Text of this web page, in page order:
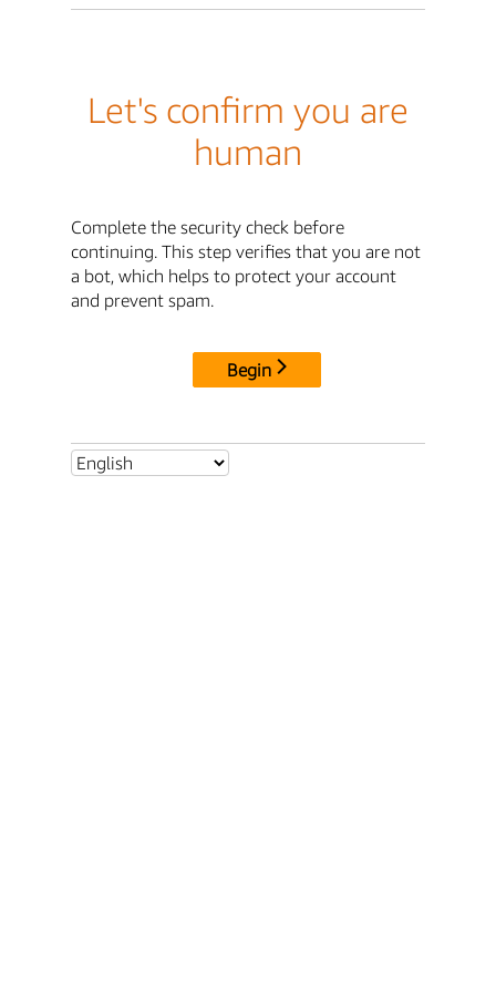
Let's confirm you are
human
Complete the security check before
continuing. This step verifies that you are not
a bot, which helps to protect your account
and prevent spam.
Begin